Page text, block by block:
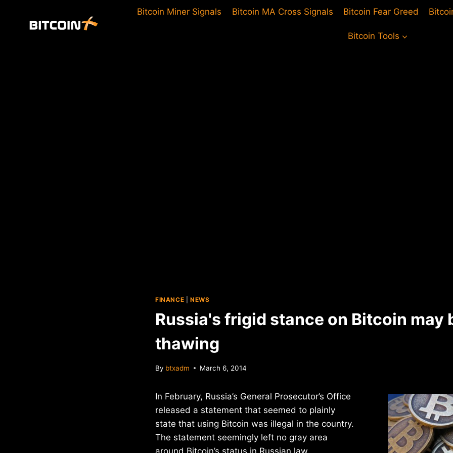
Bitcoin Miner Signals Bitcoin MA Cross Signals Bitcoin Fear Greed
Bitcoin Tools
FINANCE NEWS
Russia's frigid stance on Bitcoin may
thawing
By btxadm March 6, 2014
In February, Russia’s General Prosecutor’s Office
released a statement that seemed to plainly
state that using Bitcoin was illegal in the country.
The statement seemingly left no gray area
around Bitcoin’s status in Russian law.